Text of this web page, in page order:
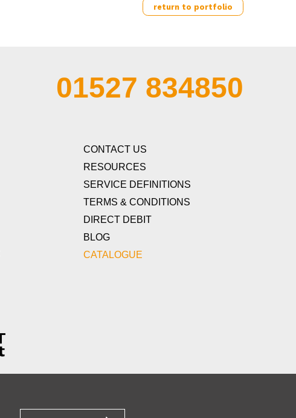
return to portfolio
01527 834850
CONTACT US
RESOURCES
SERVICE DEFINITIONS
TERMS & CONDITIONS
DIRECT DEBIT
BLOG
CATALOGUE